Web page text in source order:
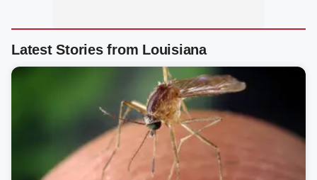
Latest Stories from Louisiana